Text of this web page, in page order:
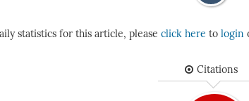
statistics for this article, please click here to login
Citations